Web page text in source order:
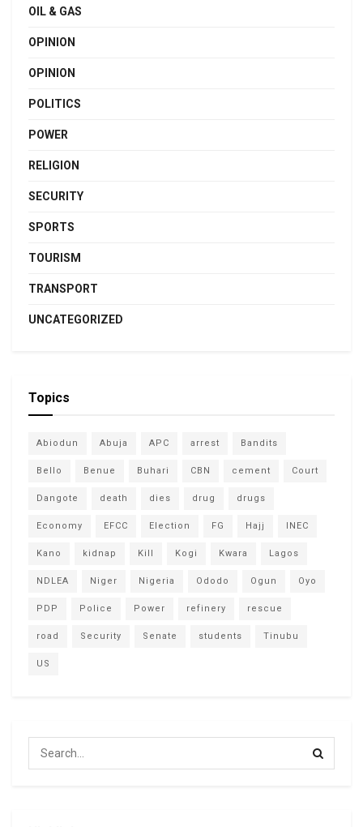
OIL & GAS
OPINION
OPINION
POLITICS
POWER
RELIGION
SECURITY
SPORTS
TOURISM
TRANSPORT
UNCATEGORIZED
Topics
Abiodun Abuja APC arrest Bandits
Bello Benue Buhari CBN cement Court
Dangote death dies drug drugs
Economy EFCC Election FG Hajj INEC
Kano kidnap Kill Kogi Kwara Lagos
NDLEA Niger Nigeria Ododo Ogun Oyo
PDP Police Power refinery rescue
road Security Senate students Tinubu
US